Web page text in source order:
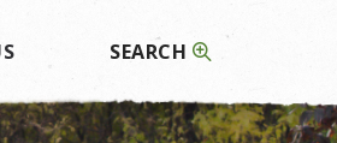
SEARCH